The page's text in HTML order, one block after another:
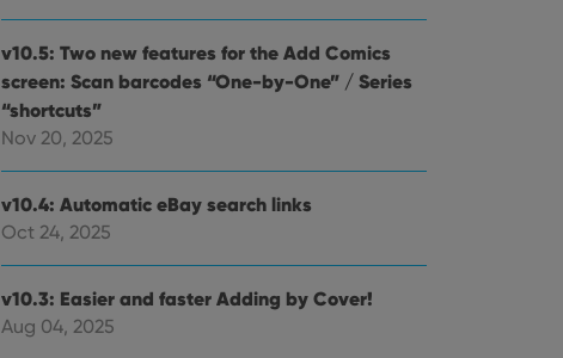
v10.5: Two new features for the Add Comics
screen: Scan barcodes “One-by-One” / Series
“shortcuts”
Nov 20, 2025
v10.4: Automatic eBay search links
Oct 24, 2025
v10.3: Easier and faster Adding by Cover!
Aug 04, 2025